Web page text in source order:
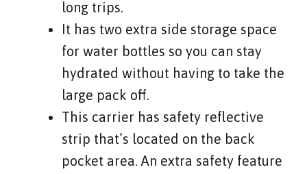
long trips.
It has two extra side storage space
for water bottles so you can stay
hydrated without having to take the
large pack off.
This carrier has safety reflective
strip that’s located on the back
pocket area. An extra safety feature